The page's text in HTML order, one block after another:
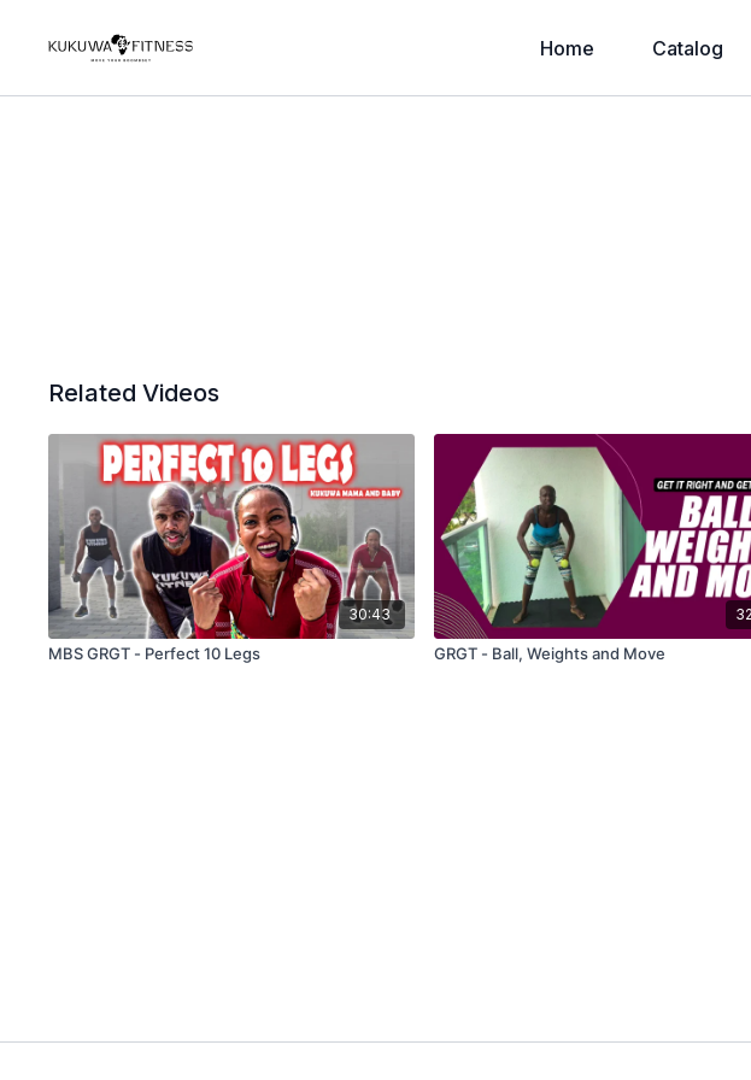
Home Catalog
Related Videos
30:43
MBS GRGT - Perfect 10 Legs GRGT - Ball, Weights and Move